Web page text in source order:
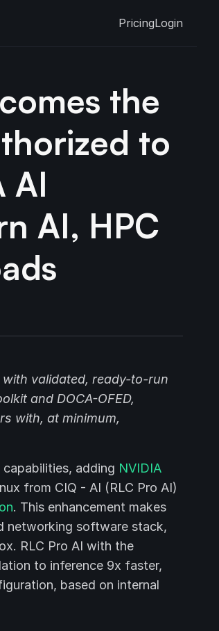
PricingLogin
the
to
AI
AI, HPC
validated, ready-to-run
and DOCA-OFED,
with, at minimum,
adding NVIDIA
from CIQ - AI (RLC Pro AI)
. This enhancement makes
networking software stack,
RLC Pro AI with the
to inference 9x faster,
based on internal